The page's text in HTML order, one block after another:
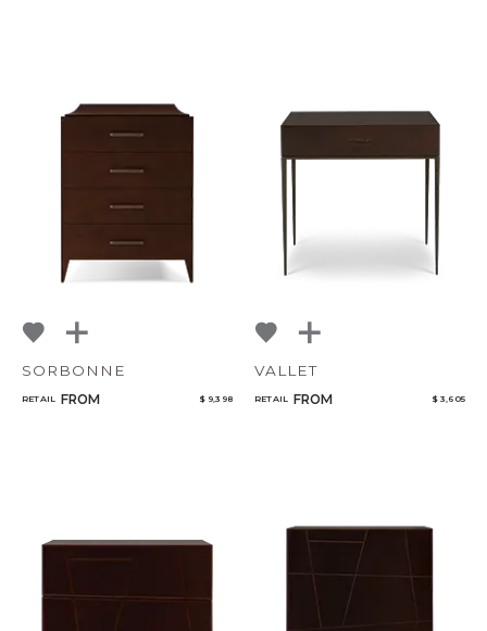
SORBONNE
RETAIL FROM $ 9,398
VALLET
RETAIL FROM $ 3,605